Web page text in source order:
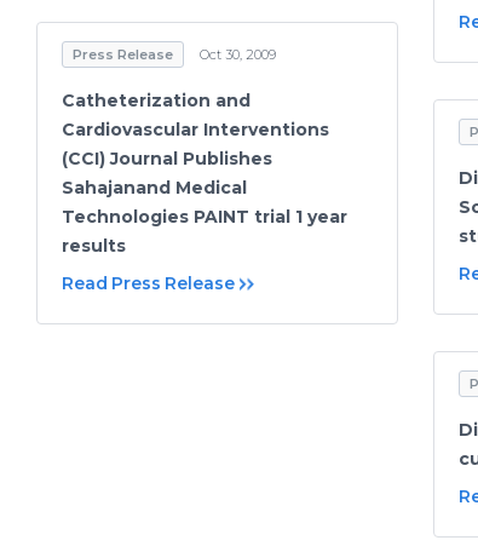
Press Release Oct 30, 2009
Catheterization and
Cardiovascular Interventions
(CCI) Journal Publishes
Sahajanand Medical
Technologies PAINT trial 1 year
results
Read Press Release